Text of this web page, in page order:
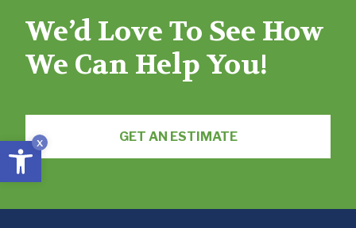
x
Open toolbar
We’d Love To See How
We Can Help You!
GET AN ESTIMATE